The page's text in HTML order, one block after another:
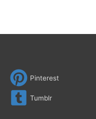
Pinterest
Tumblr